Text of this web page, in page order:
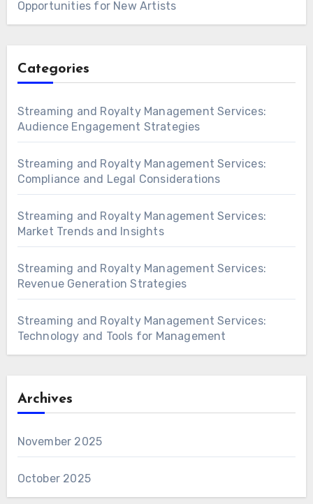
Opportunities for New Artists
Categories
Streaming and Royalty Management Services:
Audience Engagement Strategies
Streaming and Royalty Management Services:
Compliance and Legal Considerations
Streaming and Royalty Management Services:
Market Trends and Insights
Streaming and Royalty Management Services:
Revenue Generation Strategies
Streaming and Royalty Management Services:
Technology and Tools for Management
Archives
November 2025
October 2025